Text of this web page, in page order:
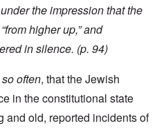
the impression that the
higher up,” and
in silence. (p. 94)
often, that the Jewish
in the constitutional state
and old, reported incidents of